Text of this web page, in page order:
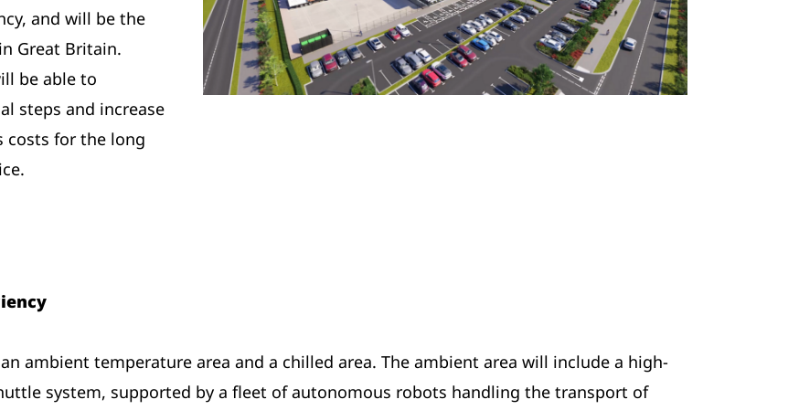
and will be the
Great Britain.
be able to
steps and increase
costs for the long
ambient temperature area and a chilled area. The ambient area will include a high-
system, supported by a fleet of autonomous robots handling the transport of